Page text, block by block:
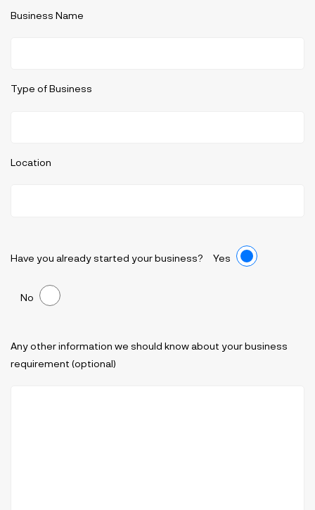
Business Name
Type of Business
Location
Have you already started your business? Yes
No
Any other information we should know about your business
requirement (optional)